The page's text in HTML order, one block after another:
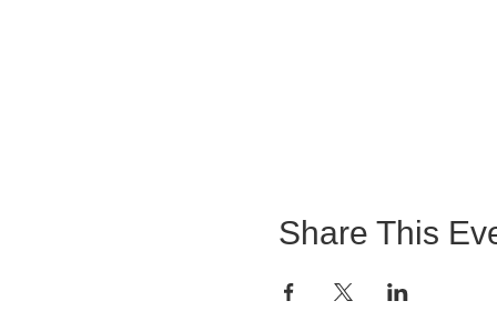
Share This